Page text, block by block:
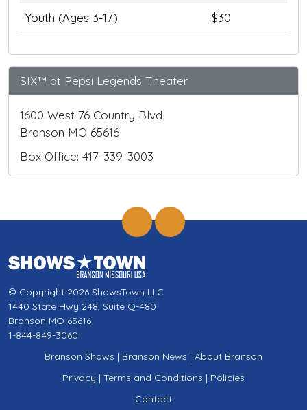
Youth (Ages 3-17)
$30
SIX™ at Pepsi Legends Theater
1600 West 76 Country Blvd
Branson MO 65616
Box Office: 417-339-3003
© Copyright 2026 ShowsTown LLC
1440 State Hwy 248, Suite Q-480
Branson MO 65616
1-844-849-3060
Branson Shows | Branson News | About Branson
Privacy | Terms and Conditions | Policies
Contact